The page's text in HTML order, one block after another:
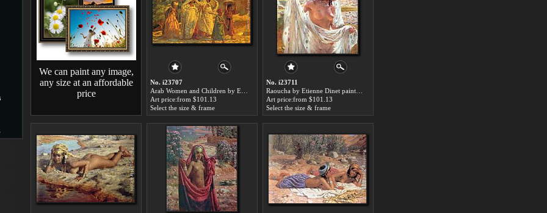
We can paint any image,
any size at an affordable
price
No. i23707
Art price:from $101.13
Select the size & frame
No. i23711
Art price:from $101.13
Select the size & frame